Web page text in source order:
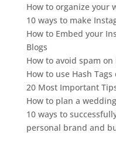
How to organize your
10 ways to make
How to Embed your
Blogs
How to avoid spam on
How to use Hash
20 Most Important
How to plan a
10 ways to
personal brand and